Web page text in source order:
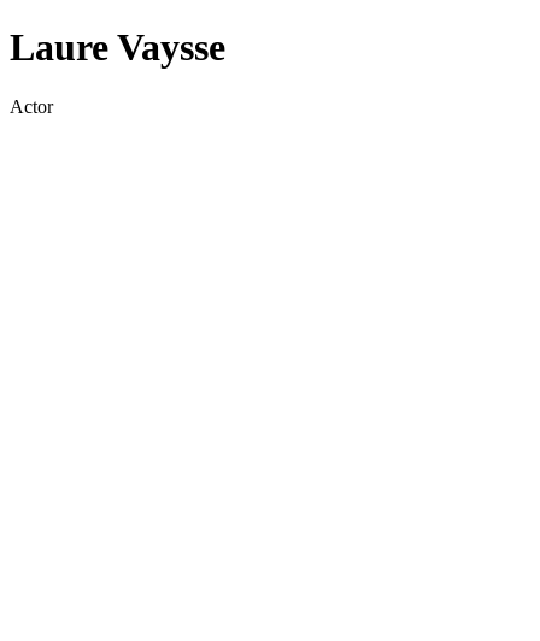
Laure Vaysse
Actor